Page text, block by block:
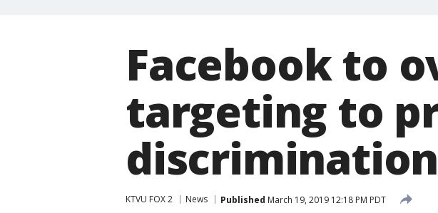
Facebook to
targeting to
discrimination
KTVU FOX 2 News Published March 19, 2019 12:18 PM PDT